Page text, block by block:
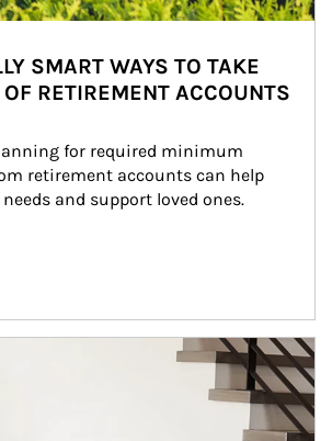
SMART WAYS TO TAKE
RETIREMENT ACCOUNTS
for required minimum
retirement accounts can help
and support loved ones.